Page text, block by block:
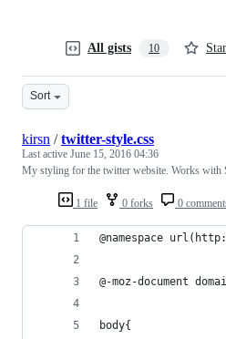
All gists 10
Sort
1 file 0 forks 0
kirsn /twitter-style.css
Last active June 15, 2016 04:36
My styling for the twitter website. Works with
@namespace
@-moz-document
body{